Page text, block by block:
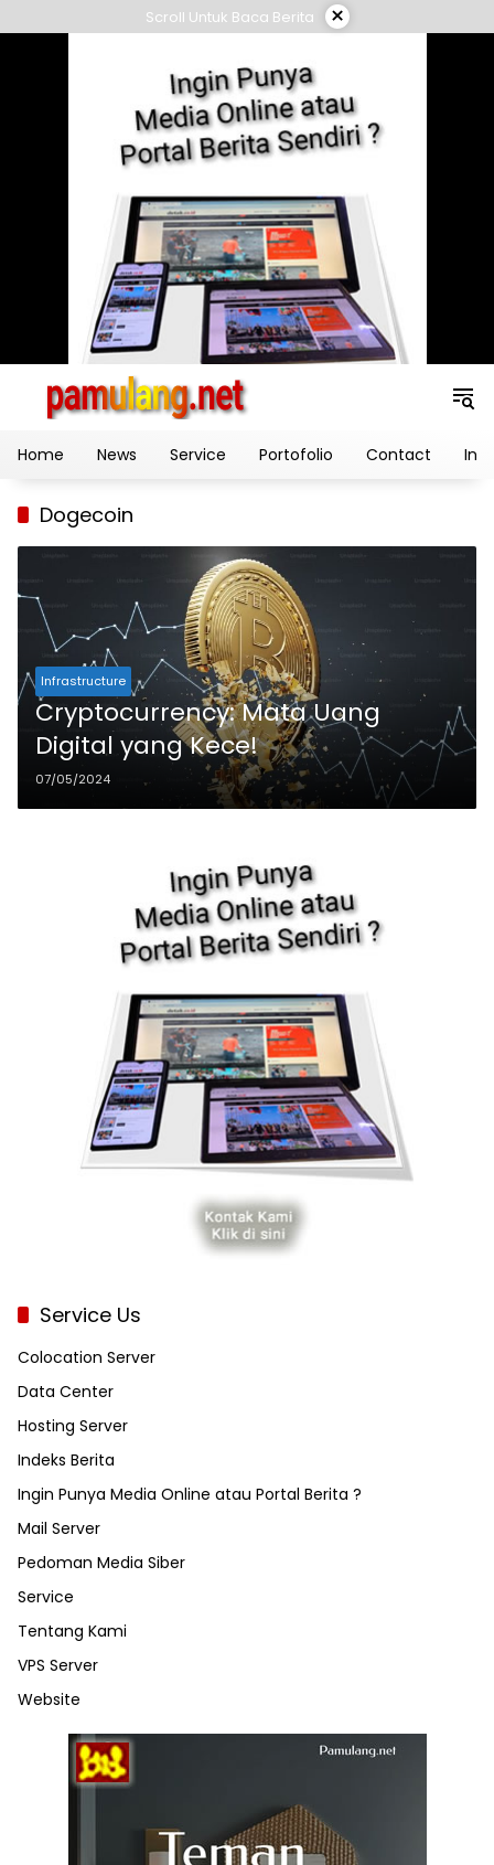
to
Scroll Untuk Baca Berita ×
Home News Service Portofolio Contact
Dogecoin
Infrastructure
Cryptocurrency: Mata Uang
Digital yang Kece!
07/05/2024
Service Us
Colocation Server
Data Center
Hosting Server
Indeks Berita
Ingin Punya Media Online atau Portal Berita ?
Mail Server
Pedoman Media Siber
Service
Tentang Kami
VPS Server
Website